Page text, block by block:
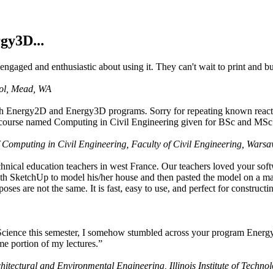
and enthusiastic about using it. They can't wait to print and
Mead, WA
and Energy3D programs. Sorry for repeating known
named Computing in Civil Engineering given for BSc and
in Civil Engineering, Faculty of Civil Engineering,
education teachers in west France. Our teachers loved your
SketchUp to model his/her house and then pasted the model on a
are not the same. It is fast, easy to use, and perfect for
this semester, I somehow stumbled across your program
portion of my lectures.”
and Environmental Engineering, Illinois Institute of